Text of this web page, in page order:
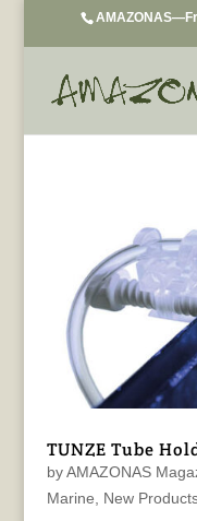
TUNZE Tube
byAMAZONAS
Marine
New